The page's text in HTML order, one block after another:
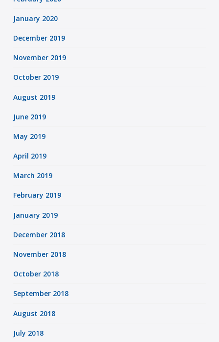
January 2020
December 2019
November 2019
October 2019
August 2019
June 2019
May 2019
April 2019
March 2019
February 2019
January 2019
December 2018
November 2018
October 2018
September 2018
August 2018
July 2018